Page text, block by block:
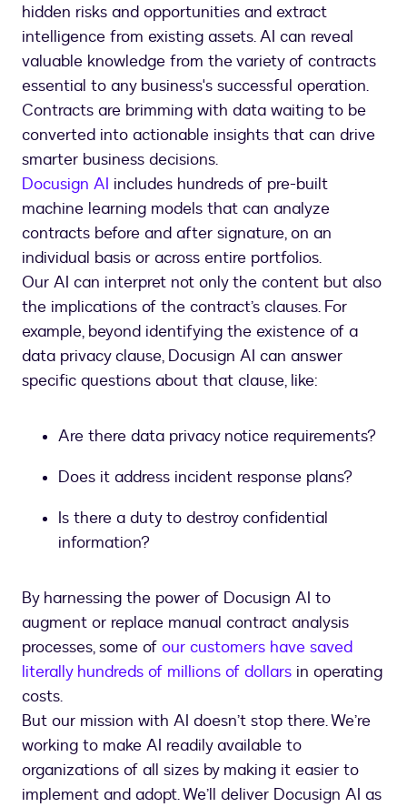
hidden risks and opportunities and extract
intelligence from existing assets. AI can reveal
valuable knowledge from the variety of contracts
essential to any business's successful operation.
Contracts are brimming with data waiting to be
converted into actionable insights that can drive
smarter business decisions.
Docusign AI includes hundreds of pre-built
machine learning models that can analyze
contracts before and after signature, on an
individual basis or across entire portfolios.
Our AI can interpret not only the content but also
the implications of the contract’s clauses. For
example, beyond identifying the existence of a
data privacy clause, Docusign AI can answer
specific questions about that clause, like:
Are there data privacy notice requirements?
Does it address incident response plans?
Is there a duty to destroy confidential
information?
By harnessing the power of Docusign AI to
augment or replace manual contract analysis
processes, some of our customers have saved
literally hundreds of millions of dollars in operating
costs.
But our mission with AI doesn’t stop there. We’re
working to make AI readily available to
organizations of all sizes by making it easier to
implement and adopt. We’ll deliver Docusign AI as